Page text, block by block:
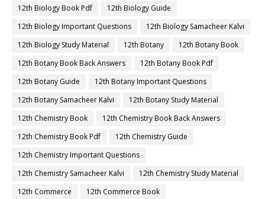
12th Biology Book Pdf
12th Biology Guide
12th Biology Important Questions
12th Biology Samacheer Kalvi
12th Biology Study Material
12th Botany
12th Botany Book
12th Botany Book Back Answers
12th Botany Book Pdf
12th Botany Guide
12th Botany Important Questions
12th Botany Samacheer Kalvi
12th Botany Study Material
12th Chemistry Book
12th Chemistry Book Back Answers
12th Chemistry Book Pdf
12th Chemistry Guide
12th Chemistry Important Questions
12th Chemistry Samacheer Kalvi
12th Chemistry Study Material
12th Commerce
12th Commerce Book